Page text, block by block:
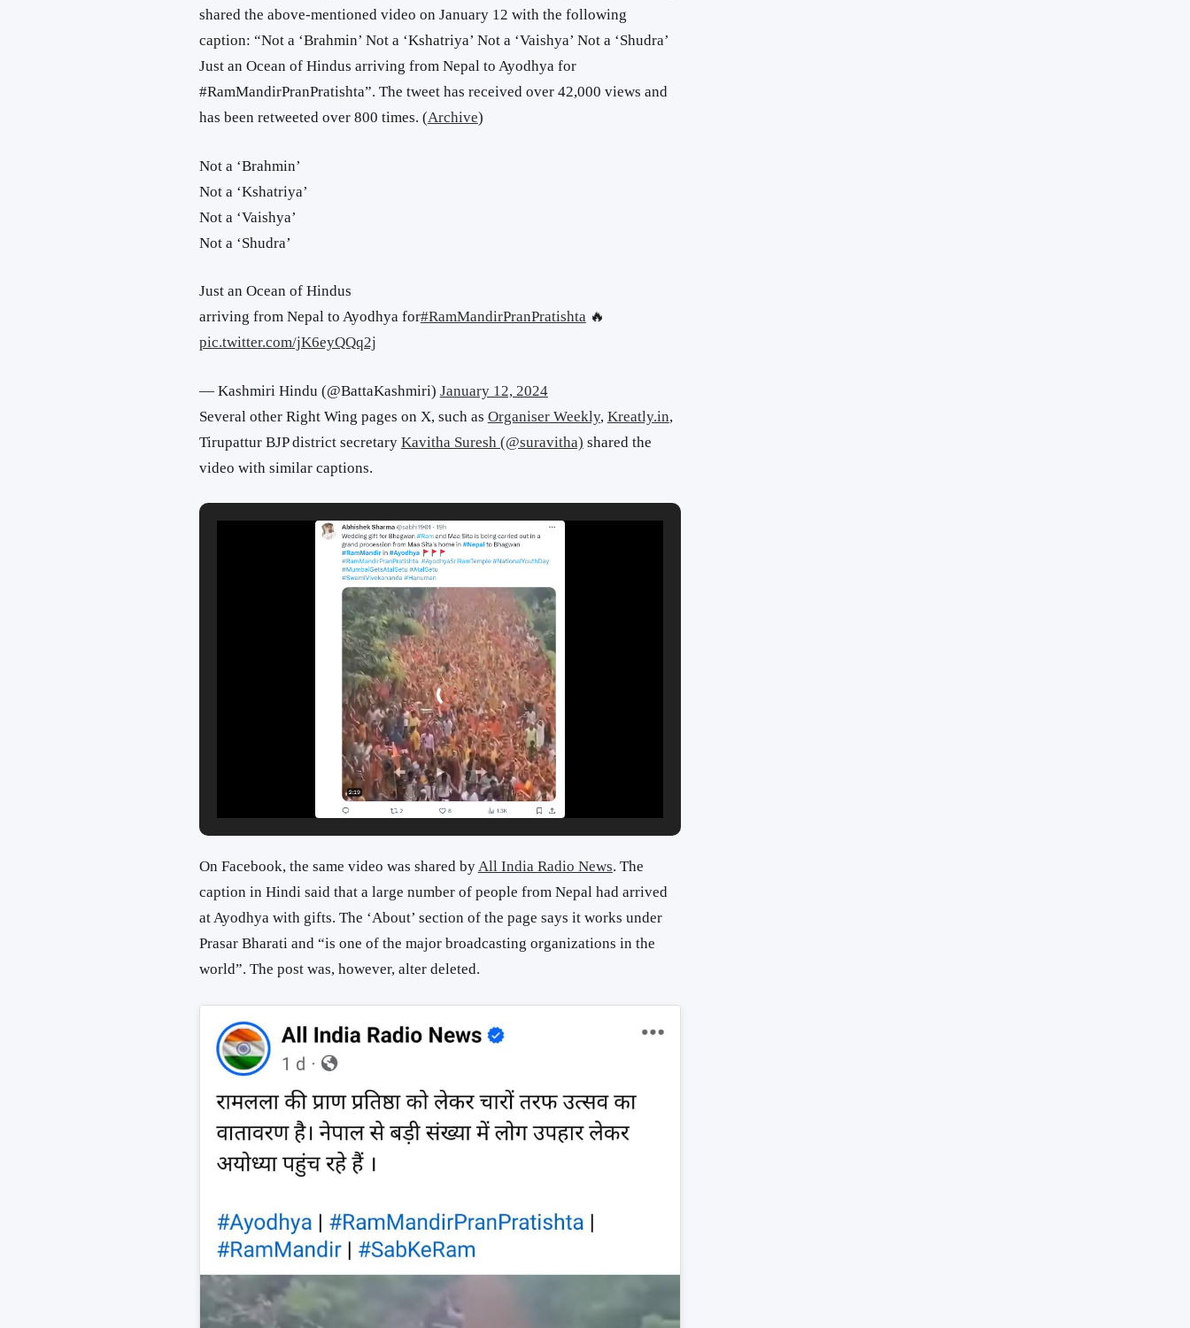
shared the above-mentioned video on January 12 with the following
caption: “Not a ‘Brahmin’ Not a ‘Kshatriya’ Not a ‘Vaishya’ Not a ‘Shudra’
Just an Ocean of Hindus arriving from Nepal to Ayodhya for
#RamMandirPranPratishta”. The tweet has received over 42,000 views and
has been retweeted over 800 times. (Archive)
Not a ‘Brahmin’
Not a ‘Kshatriya’
Not a ‘Vaishya’
Not a ‘Shudra’
Just an Ocean of Hindus
arriving from Nepal to Ayodhya for#RamMandirPranPratishta🔥
pic.twitter.com/jK6eyQQq2j
— Kashmiri Hindu (@BattaKashmiri) January 12, 2024
Several other Right Wing pages on X, such as Organiser Weekly, Kreatly.in,
Tirupattur BJP district secretary Kavitha Suresh (@suravitha) shared the
video with similar captions.
On Facebook, the same video was shared byAll India Radio News. The
caption in Hindi said that a large number of people from Nepal had arrived
at Ayodhya with gifts. The ‘About’ section of the page says it works under
Prasar Bharati and “is one of the major broadcasting organizations in the
world”. The post was, however, alter deleted.